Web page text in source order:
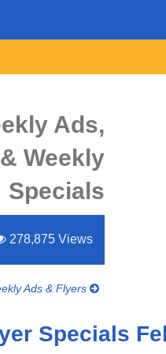
Ads,
Weekly
Specials
278,875 Views
Ads & Flyers
Specials